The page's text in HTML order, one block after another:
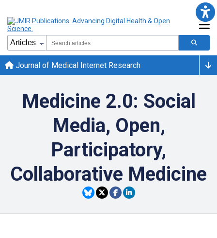
Journal of Medical Internet Research
Medicine 2.0: Social
Media, Open,
Participatory,
Collaborative Medicine